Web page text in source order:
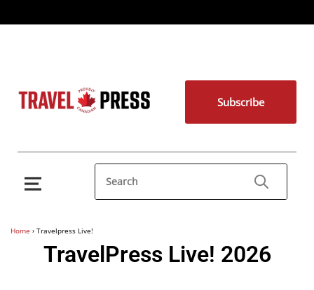
Subscribe
Home › Travelpress Live!
TravelPress Live! 2026